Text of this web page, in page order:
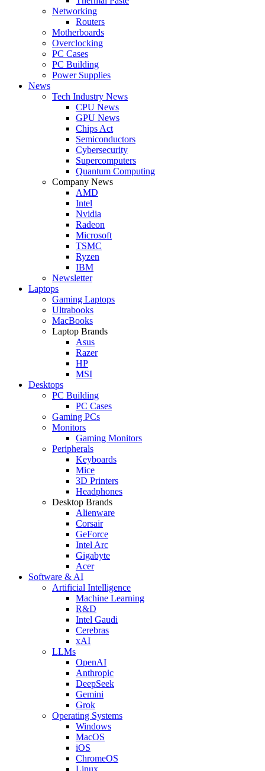
Networking
Routers
Motherboards
Overclocking
PC Cases
PC Building
Power Supplies
News
Tech Industry News
CPU News
GPU News
Chips Act
Semiconductors
Cybersecurity
Supercomputers
Quantum Computing
Company News
AMD
Intel
Nvidia
Radeon
Microsoft
TSMC
Ryzen
IBM
Newsletter
Laptops
Gaming Laptops
Ultrabooks
MacBooks
Laptop Brands
Asus
Razer
HP
MSI
Desktops
PC Building
PC Cases
Gaming PCs
Monitors
Gaming Monitors
Peripherals
Keyboards
Mice
3D Printers
Headphones
Desktop Brands
Alienware
Corsair
GeForce
Intel Arc
Gigabyte
Acer
Software & AI
Artificial Intelligence
Machine Learning
R&D
Intel Gaudi
Cerebras
xAI
LLMs
OpenAI
Anthropic
DeepSeek
Gemini
Grok
Operating Systems
Windows
MacOS
iOS
ChromeOS
Linux